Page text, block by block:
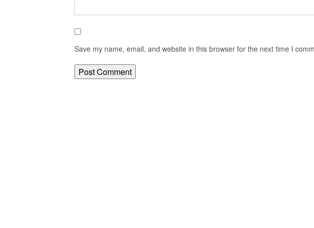
Save my name, email, and website in this browser for the next time I